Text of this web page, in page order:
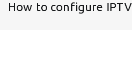
How to configure